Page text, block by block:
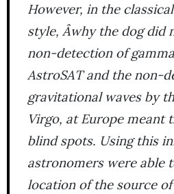
However, in the
style, Âwhy the dog did
non-detection of
AstroSAT and the non-
gravitational waves by
Virgo, at Europe meant
blind spots. Using this
astronomers were able
location of the source